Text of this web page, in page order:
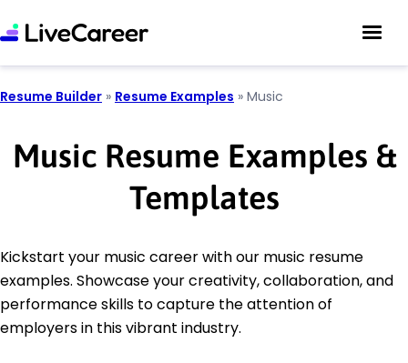
Resume Builder » Resume Examples » Music
Music Resume Examples &
Templates
Kickstart your music career with our music resume
examples. Showcase your creativity, collaboration, and
performance skills to capture the attention of
employers in this vibrant industry.